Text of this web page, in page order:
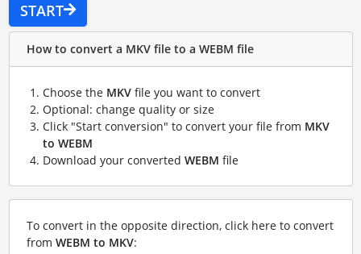
START
How to convert a MKV file to a WEBM file
Choose the MKVfile you want to convert
Optional: change quality or size
Click "Start conversion" to convert your file from MKV
to WEBM
Download your converted WEBM file
To convert in the opposite direction, click here to convert
from WEBM to MKV: